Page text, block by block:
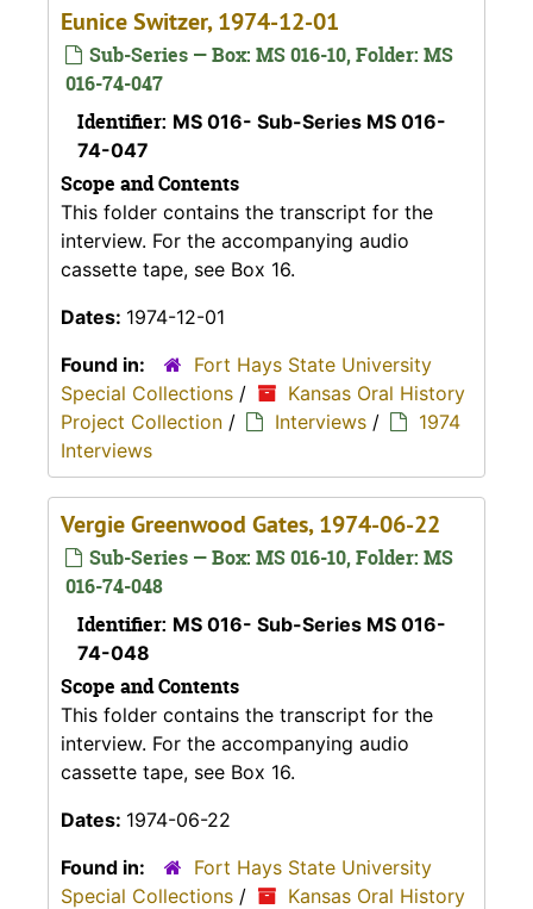
Eunice Switzer, 1974-12-01
Sub-Series — Box: MS 016-10, Folder: MS
016-74-047
Identifier: MS 016- Sub-Series MS 016-
74-047
Scope and Contents
This folder contains the transcript for the
interview. For the accompanying audio
cassette tape, see Box 16.
Dates: 1974-12-01
Found in:
Fort Hays State University
Special Collections /
Kansas Oral History
Project Collection / Interviews /
1974
Interviews
Vergie Greenwood Gates, 1974-06-22
Sub-Series — Box: MS 016-10, Folder: MS
016-74-048
Identifier: MS 016- Sub-Series MS 016-
74-048
Scope and Contents
This folder contains the transcript for the
interview. For the accompanying audio
cassette tape, see Box 16.
Dates: 1974-06-22
Found in:
Fort Hays State University
Special Collections /
Kansas Oral History